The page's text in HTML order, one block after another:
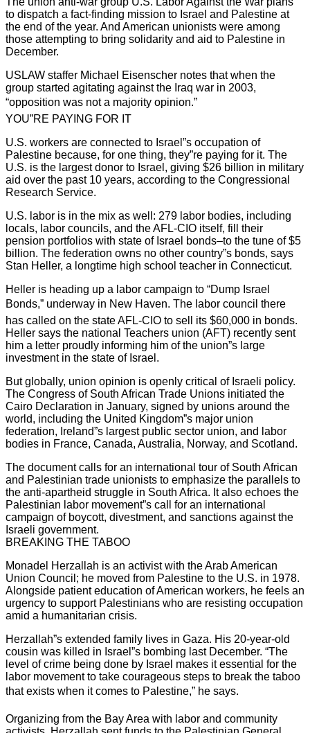
to dispatch a fact-finding mission to Israel and Palestine at
the end of the year. And American unionists were among
those attempting to bring solidarity and aid to Palestine in
December.
USLAW staffer Michael Eisenscher notes that when the
group started agitating against the Iraq war in 2003,
“opposition was not a majority opinion.”
YOU”RE PAYING FOR IT
U.S. workers are connected to Israel”s occupation of
Palestine because, for one thing, they”re paying for it. The
U.S. is the largest donor to Israel, giving $26 billion in military
aid over the past 10 years, according to the Congressional
Research Service.
U.S. labor is in the mix as well: 279 labor bodies, including
locals, labor councils, and the AFL-CIO itself, fill their
pension portfolios with state of Israel bonds–to the tune of $5
billion. The federation owns no other country”s bonds, says
Stan Heller, a longtime high school teacher in Connecticut.
Heller is heading up a labor campaign to “Dump Israel
Bonds,” underway in New Haven. The labor council there
has called on the state AFL-CIO to sell its $60,000 in bonds.
Heller says the national Teachers union (AFT) recently sent
him a letter proudly informing him of the union”s large
investment in the state of Israel.
But globally, union opinion is openly critical of Israeli policy.
The Congress of South African Trade Unions initiated the
Cairo Declaration in January, signed by unions around the
world, including the United Kingdom”s major union
federation, Ireland”s largest public sector union, and labor
bodies in France, Canada, Australia, Norway, and Scotland.
The document calls for an international tour of South African
and Palestinian trade unionists to emphasize the parallels to
the anti-apartheid struggle in South Africa. It also echoes the
Palestinian labor movement”s call for an international
campaign of boycott, divestment, and sanctions against the
Israeli government.
BREAKING THE TABOO
Monadel Herzallah is an activist with the Arab American
Union Council; he moved from Palestine to the U.S. in 1978.
Alongside patient education of American workers, he feels an
urgency to support Palestinians who are resisting occupation
amid a humanitarian crisis.
Herzallah”s extended family lives in Gaza. His 20-year-old
cousin was killed in Israel”s bombing last December. “The
level of crime being done by Israel makes it essential for the
labor movement to take courageous steps to break the taboo
that exists when it comes to Palestine,” he says.
Organizing from the Bay Area with labor and community